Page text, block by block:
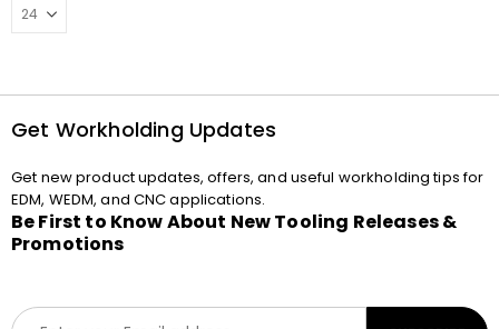
Get Workholding Updates
Get new product updates, offers, and useful workholding tips for
EDM, WEDM, and CNC applications.
Be First to Know About New Tooling Releases &
Promotions
E